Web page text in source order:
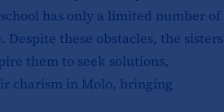
has only a limited number of
these obstacles, the sisters
them to seek solutions,
charism in Molo, bringing